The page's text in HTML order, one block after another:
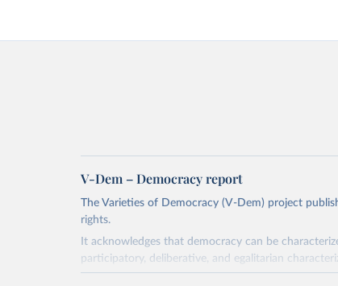
V-Dem – Democracy report
The Varieties of Democracy (V-Dem) project
rights.
It acknowledges that democracy can be
participatory, deliberative, and egalitarian